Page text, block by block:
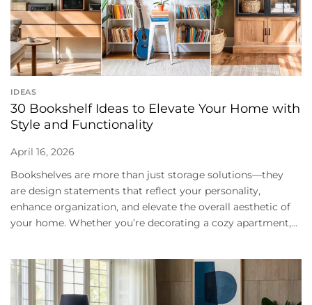
IDEAS
30 Bookshelf Ideas to Elevate Your Home with
Style and Functionality
April 16, 2026
Bookshelves are more than just storage solutions—they
are design statements that reflect your personality,
enhance organization, and elevate the overall aesthetic of
your home. Whether you’re decorating a cozy apartment,...